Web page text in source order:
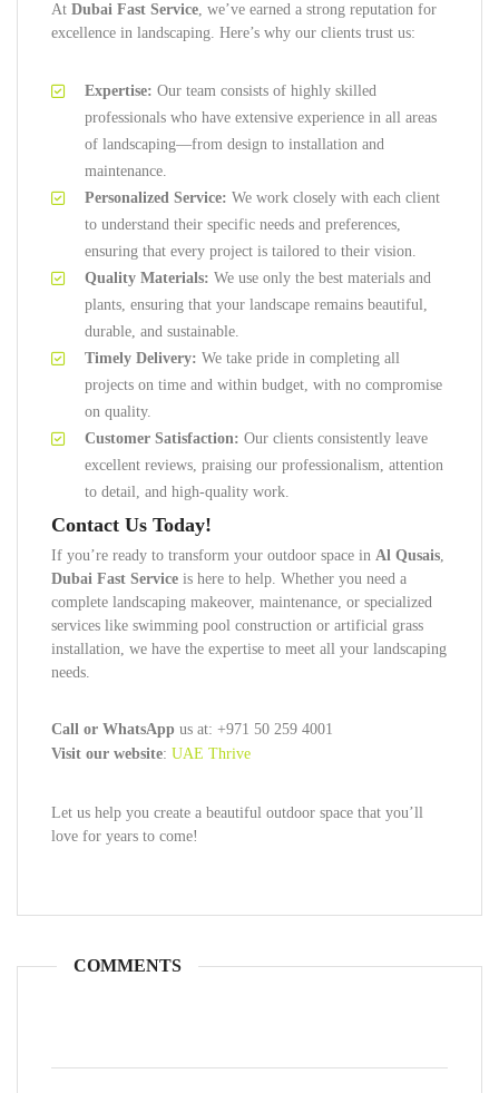
At Dubai Fast Service, we’ve earned a strong reputation for
excellence in landscaping. Here’s why our clients trust us:
Expertise: Our team consists of highly skilled
professionals who have extensive experience in all areas
of landscaping—from design to installation and
maintenance.
Personalized Service: We work closely with each client
to understand their specific needs and preferences,
ensuring that every project is tailored to their vision.
Quality Materials: We use only the best materials and
plants, ensuring that your landscape remains beautiful,
durable, and sustainable.
Timely Delivery: We take pride in completing all
projects on time and within budget, with no compromise
on quality.
Customer Satisfaction: Our clients consistently leave
excellent reviews, praising our professionalism, attention
to detail, and high-quality work.
Contact Us Today!
If you’re ready to transform your outdoor space in Al Qusais,
Dubai Fast Service is here to help. Whether you need a
complete landscaping makeover, maintenance, or specialized
services like swimming pool construction or artificial grass
installation, we have the expertise to meet all your landscaping
needs.
Call or WhatsApp us at: +971 50 259 4001
Visit our website: UAE Thrive
Let us help you create a beautiful outdoor space that you’ll
love for years to come!
COMMENTS